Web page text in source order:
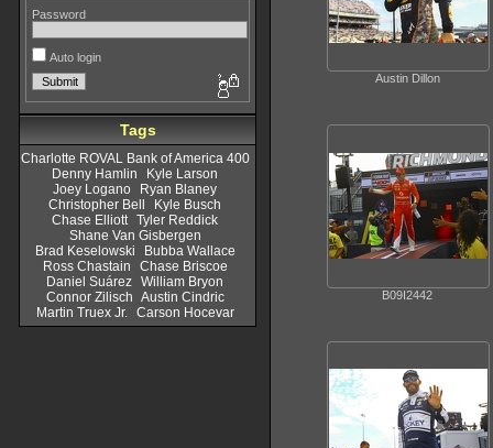
Password
Auto login
Tags
Charlotte ROVAL Bank of America 400
Denny Hamlin
Kyle Larson
Joey Logano
Ryan Blaney
Christopher Bell
Kyle Busch
Chase Elliott Tyler Reddick
Shane Van Gisbergen
Brad Keselowski
Bubba Wallace
Ross Chastain
Chase Briscoe
Daniel Suárez William Bryon
Connor Zilisch Austin Cindric
Martin Truex Jr.
Carson Hocevar
Austin Dillon
B09I2442